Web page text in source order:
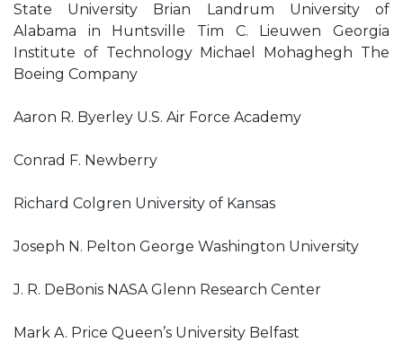
State University Brian Landrum University of
Alabama in Huntsville Tim C. Lieuwen Georgia
Institute of Technology Michael Mohaghegh The
Boeing Company
Aaron R. Byerley U.S. Air Force Academy
Conrad F. Newberry
Richard Colgren University of Kansas
Joseph N. Pelton George Washington University
J. R. DeBonis NASA Glenn Research Center
Mark A. Price Queen’s University Belfast